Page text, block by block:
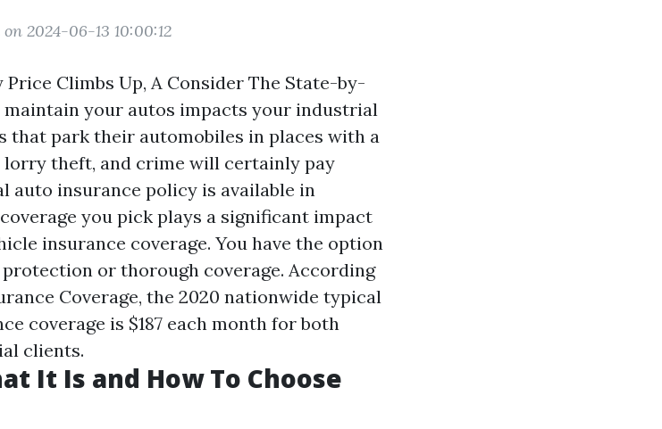
on 2024-06-13 10:00:12
Climbs Up, A Consider The State-by-
maintain your autos impacts your industrial
that park their automobiles in places with a
theft, and crime will certainly pay
auto insurance policy is available in
you pick plays a significant impact
insurance coverage. You have the option
or thorough coverage. According
Coverage, the 2020 nationwide typical
coverage is $187 each month for both
clients.
It Is and How To Choose